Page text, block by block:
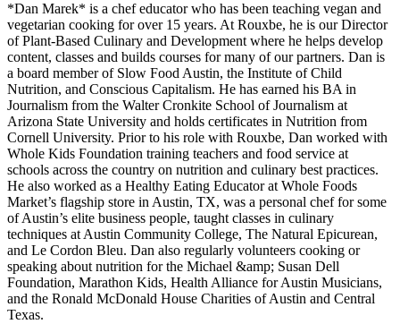
*Dan Marek* is a chef educator who has been teaching vegan and
vegetarian cooking for over 15 years. At Rouxbe, he is our Director
of Plant-Based Culinary and Development where he helps develop
content, classes and builds courses for many of our partners. Dan is
a board member of Slow Food Austin, the Institute of Child
Nutrition, and Conscious Capitalism. He has earned his BA in
Journalism from the Walter Cronkite School of Journalism at
Arizona State University and holds certificates in Nutrition from
Cornell University. Prior to his role with Rouxbe, Dan worked with
Whole Kids Foundation training teachers and food service at
schools across the country on nutrition and culinary best practices.
He also worked as a Healthy Eating Educator at Whole Foods
Market’s flagship store in Austin, TX, was a personal chef for some
of Austin’s elite business people, taught classes in culinary
techniques at Austin Community College, The Natural Epicurean,
and Le Cordon Bleu. Dan also regularly volunteers cooking or
speaking about nutrition for the Michael &amp; Susan Dell
Foundation, Marathon Kids, Health Alliance for Austin Musicians,
and the Ronald McDonald House Charities of Austin and Central
Texas.